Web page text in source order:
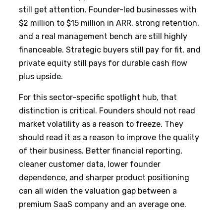
still get attention. Founder-led businesses with
$2 million to $15 million in ARR, strong retention,
and a real management bench are still highly
financeable. Strategic buyers still pay for fit, and
private equity still pays for durable cash flow
plus upside.
For this sector-specific spotlight hub, that
distinction is critical. Founders should not read
market volatility as a reason to freeze. They
should read it as a reason to improve the quality
of their business. Better financial reporting,
cleaner customer data, lower founder
dependence, and sharper product positioning
can all widen the valuation gap between a
premium SaaS company and an average one.